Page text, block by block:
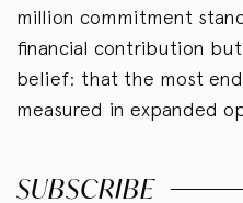
million commitment
financial contribution
belief: that the most
measured in expanded
SUBSCRIBE